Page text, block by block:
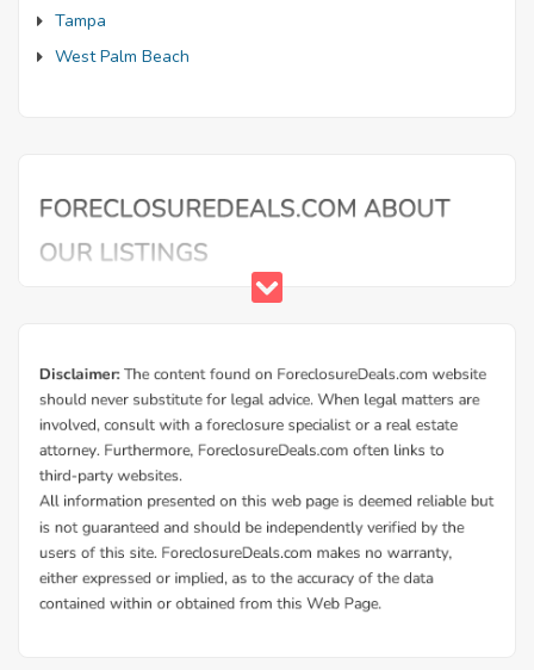
Tampa
West Palm Beach